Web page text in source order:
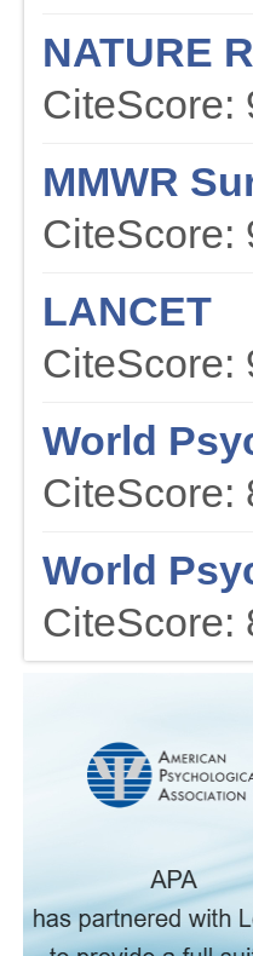
NATURE
CiteScore:
MMWR
CiteScore:
LANCET
CiteScore:
World
CiteScore:
World
CiteScore: